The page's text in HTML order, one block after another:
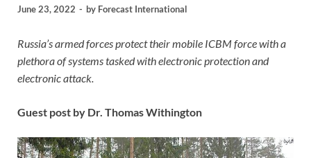
June 23, 2022 - by Forecast International
Russia’s armed forces protect their mobile ICBM force with a
plethora of systems tasked with electronic protection and
electronic attack.
Guest post by Dr. Thomas Withington